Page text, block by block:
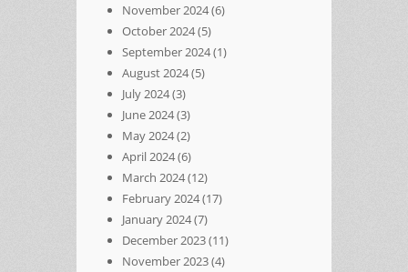
November 2024(6)
October 2024(5)
September 2024(1)
August 2024(5)
July 2024(3)
June 2024(3)
May 2024(2)
April 2024(6)
March 2024(12)
February 2024(17)
January 2024(7)
December 2023(11)
November 2023(4)